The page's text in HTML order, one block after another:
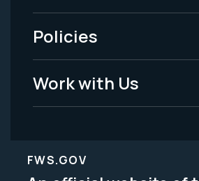
-
Legal
Policies
Work with Us
FWS.GOV